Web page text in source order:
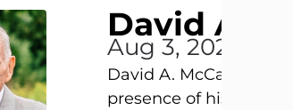
David A.
Aug 3, 2026
David A. McCallister,
presence of his Lord